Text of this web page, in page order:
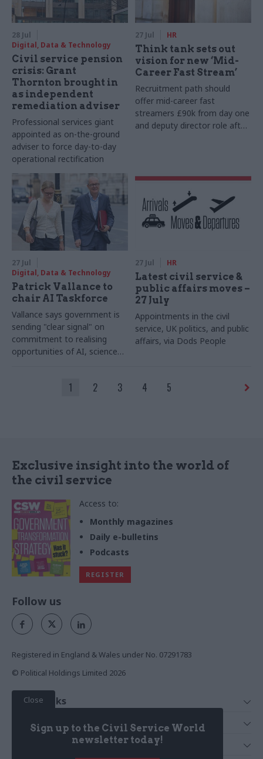
28 Jul
Digital, Data & Technology
Civil service pension
crisis: Grant
Thornton brought in
as independent
remediation adviser
Professional services giant
appointed as on-the-ground
adviser to force day-to-day
operational rectification
27 Jul HR
Think tank sets out
vision for new ‘Mid-
Career Fast Stream’
Recruitment path should
offer mid-career fast
streamers £90k from day one
and deputy director role after
27 Jul
Digital, Data & Technology
Patrick Vallance to
chair AI Taskforce
Vallance says government is
sending "clear signal" on
commitment to realising
opportunities of AI, science
27 Jul HR
Latest civil service &
public affairs moves –
27 July
Appointments in the civil
service, UK politics, and public
affairs, via Dods People
1 2 3 4 5
Exclusive insight into the world of
the civil service
Access to:
Monthly magazines
Daily e-bulletins
Podcasts
REGISTER
Close
Sign up to the Civil Service World
newsletter today!
Follow us
Registered in England & Wales under No. 07291783
© Political Holdings Limited 2026
Quick Links
News
Services
Media
Media & Publishing